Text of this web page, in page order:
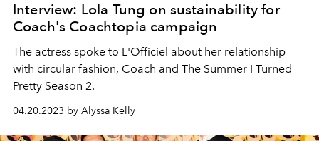
Interview: Lola Tung on sustainability for
Coach's Coachtopia campaign
The actress spoke to L'Officiel about her relationship
with circular fashion, Coach and The Summer I Turned
Pretty Season 2.
04.20.2023 by Alyssa Kelly